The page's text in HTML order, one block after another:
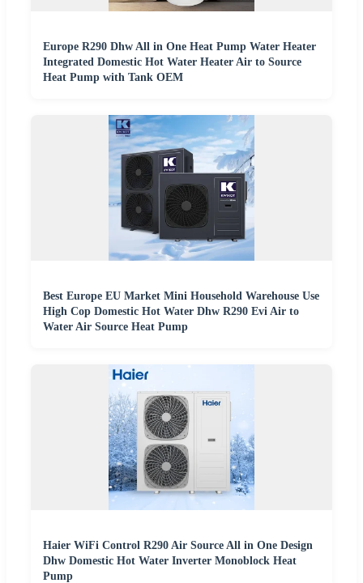
Europe R290 Dhw All in One Heat Pump Water Heater
Integrated Domestic Hot Water Heater Air to Source
Heat Pump with Tank OEM
Best Europe EU Market Mini Household Warehouse Use
High Cop Domestic Hot Water Dhw R290 Evi Air to
Water Air Source Heat Pump
Haier WiFi Control R290 Air Source All in One Design
Dhw Domestic Hot Water Inverter Monoblock Heat
Pump